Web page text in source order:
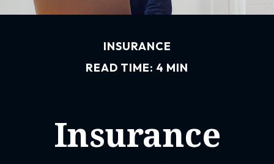
INSURANCE
READ TIME: 4 MIN
Insurance